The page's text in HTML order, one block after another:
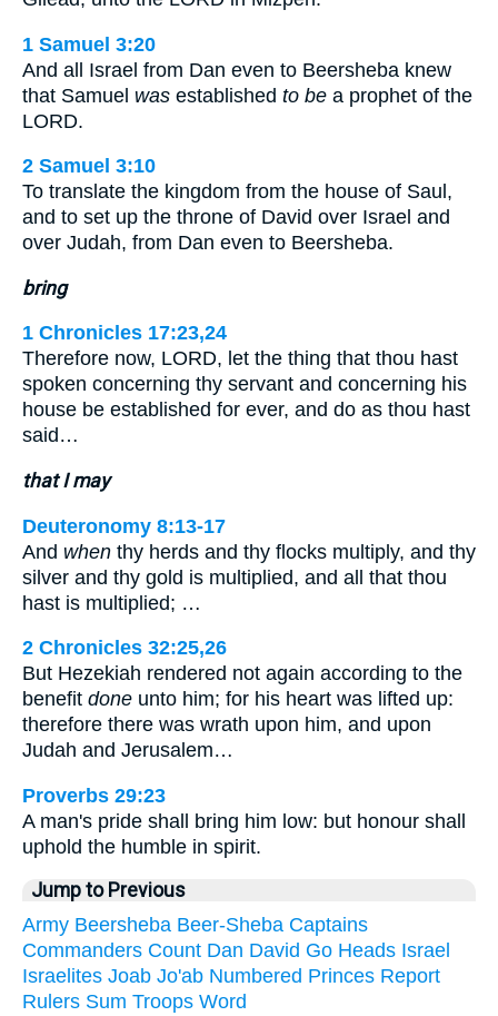
1 Samuel 3:20
And all Israel from Dan even to Beersheba knew
that Samuel was established to be a prophet of the
LORD.
2 Samuel 3:10
To translate the kingdom from the house of Saul,
and to set up the throne of David over Israel and
over Judah, from Dan even to Beersheba.
bring
1 Chronicles 17:23,24
Therefore now, LORD, let the thing that thou hast
spoken concerning thy servant and concerning his
house be established for ever, and do as thou hast
said…
that I may
Deuteronomy 8:13-17
And when thy herds and thy flocks multiply, and thy
silver and thy gold is multiplied, and all that thou
hast is multiplied; …
2 Chronicles 32:25,26
But Hezekiah rendered not again according to the
benefit done unto him; for his heart was lifted up:
therefore there was wrath upon him, and upon
Judah and Jerusalem…
Proverbs 29:23
A man's pride shall bring him low: but honour shall
uphold the humble in spirit.
Jump to Previous
Army Beersheba Beer-Sheba Captains
Commanders Count Dan David Go Heads Israel
Israelites Joab Jo'ab Numbered Princes Report
Rulers Sum Troops Word